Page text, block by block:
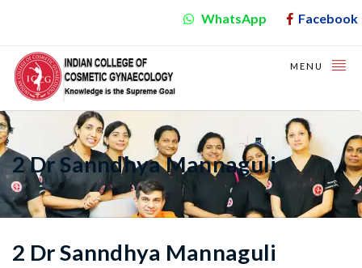
WhatsApp Facebook
MENU
2 Dr Sanndhya Mannaguli
2 Dr Sanndhya Mannaguli